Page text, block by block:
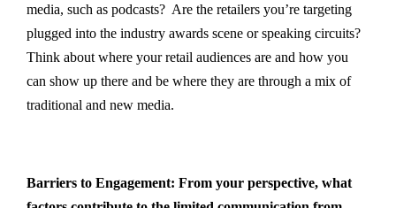
media, such as podcasts? Are the retailers you’re targeting
plugged into the industry awards scene or speaking circuits?
Think about where your retail audiences are and how you
can show up there and be where they are through a mix of
traditional and new media.
Barriers to Engagement: From your perspective, what